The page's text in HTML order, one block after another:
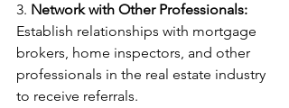
3. Network with Other Professionals:
Establish relationships with mortgage
brokers, home inspectors, and other
professionals in the real estate industry
to receive referrals.